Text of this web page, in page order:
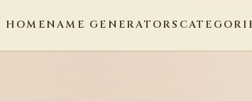
HOMENAME GENERATORS